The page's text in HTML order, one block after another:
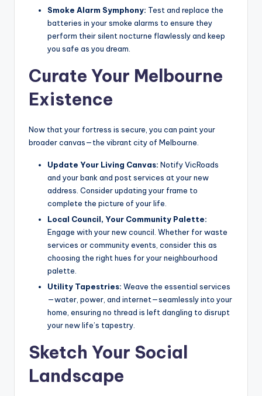
Smoke Alarm Symphony: Test and replace the
batteries in your smoke alarms to ensure they
perform their silent nocturne flawlessly and keep
you safe as you dream.
Curate Your Melbourne
Existence
Now that your fortress is secure, you can paint your
broader canvas—the vibrant city of Melbourne.
Update Your Living Canvas: Notify VicRoads
and your bank and post services at your new
address. Consider updating your frame to
complete the picture of your life.
Local Council, Your Community Palette:
Engage with your new council. Whether for waste
services or community events, consider this as
choosing the right hues for your neighbourhood
palette.
Utility Tapestries: Weave the essential services
—water, power, and internet—seamlessly into your
home, ensuring no thread is left dangling to disrupt
your new life’s tapestry.
Sketch Your Social
Landscape